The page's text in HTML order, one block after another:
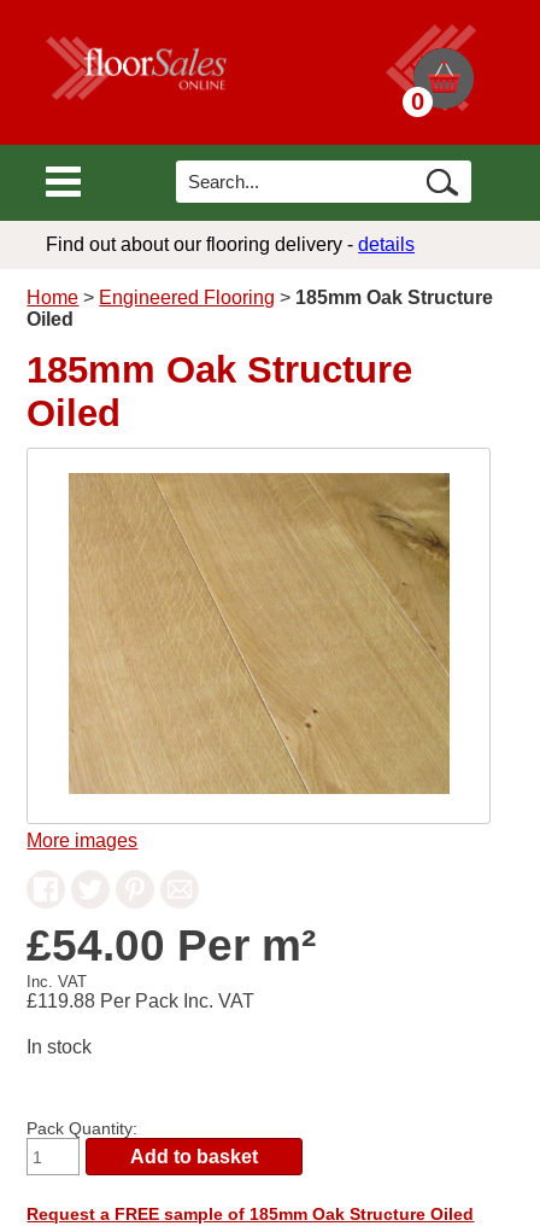
0
Find out about our flooring delivery -details
Home > Engineered Flooring > 185mm Oak Structure
Oiled
185mm Oak Structure
Oiled
More images
£54.00 Per m²
Inc. VAT
£119.88 Per Pack Inc. VAT
In stock
Pack Quantity:
Request a FREE sample of 185mm Oak Structure Oiled